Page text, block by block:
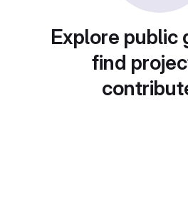
Explore public
find